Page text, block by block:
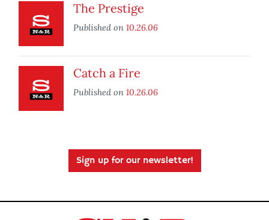
The Prestige
Published on 10.26.06
Catch a Fire
Published on 10.26.06
Sign up for our newsletter!